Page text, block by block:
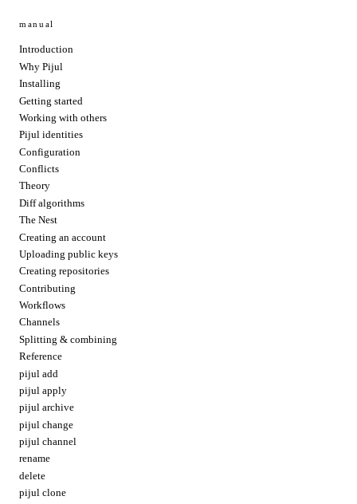
manual
Introduction
Why Pijul
Installing
Getting started
Working with others
Pijul identities
Configuration
Conflicts
Theory
Diff algorithms
The Nest
Creating an account
Uploading public keys
Creating repositories
Contributing
Workflows
Channels
Splitting & combining
Reference
pijul add
pijul apply
pijul archive
pijul change
pijul channel
rename
delete
pijul clone